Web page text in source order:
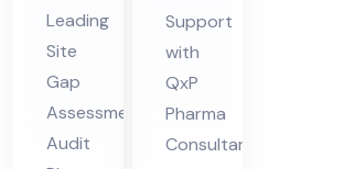
Au
dit
Ph
ar
ma
Leading
Site
Gap
Assessment
Audit
mis
sio
n
Ph
Support
with
QxP
Pharma
Consultants